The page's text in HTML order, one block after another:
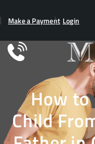
Make a Payment Login
How to
Child